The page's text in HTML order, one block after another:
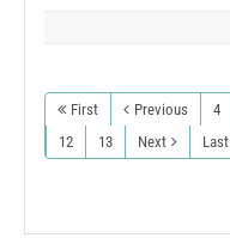
First Previous 4
12
13 Next Last